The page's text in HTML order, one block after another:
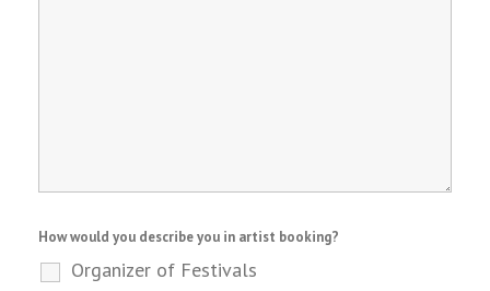
How would you describe you in artist booking?
Organizer of Festivals